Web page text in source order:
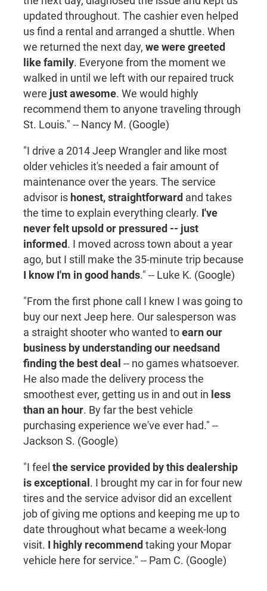
updated throughout. The cashier even helped
us find a rental and arranged a shuttle. When
we returned the next day, we were greeted
like family. Everyone from the moment we
walked in until we left with our repaired truck
were just awesome. We would highly
recommend them to anyone traveling through
St. Louis." -- Nancy M. (Google)
"I drive a 2014 Jeep Wrangler and like most
older vehicles it's needed a fair amount of
maintenance over the years. The service
advisor is honest, straightforward and takes
the time to explain everything clearly. I've
never felt upsold or pressured -- just
informed. I moved across town about a year
ago, but I still make the 35-minute trip because
I know I'm in good hands." -- Luke K. (Google)
"From the first phone call I knew I was going to
buy our next Jeep here. Our salesperson was
a straight shooter who wanted toearn our
business by understanding our needsand
finding the best deal -- no games whatsoever.
He also made the delivery process the
smoothest ever, getting us in and out in less
than an hour. By far the best vehicle
purchasing experience we've ever had." --
Jackson S. (Google)
"I feel the service provided by this dealership
is exceptional . I brought my car in for four new
tires and the service advisor did an excellent
job of giving me options and keeping me up to
date throughout what became a week-long
visit. I highly recommend taking your Mopar
vehicle here for service." -- Pam C. (Google)